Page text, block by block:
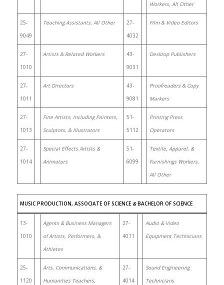
Workers, All Other
25-
9049
Teaching Assistants, All Other
27-
4032
Film & Video Editors
27-
1010
Artists & Related Workers
43-
9031
Desktop Publishers
27-
1011
Art Directors
43-
9081
Proofreaders & Copy
Markers
27-
1013
Fine Artists, Including Painters,
Sculptors, & Illustrators
51-
5112
Printing Press
Operators
27-
1014
Special Effects Artists &
Animators
51-
6099
Textile, Apparel, &
Furnishings Workers,
All Other
MUSIC PRODUCTION, ASSOCIATE OF SCIENCE &BACHELOR OF SCIENCE
13-
1010
Agents & Business Managers
of Artists, Performers, &
Athletes
27-
4011
Audio & Video
Equipment Technicians
25-
1120
Arts, Communications, &
Humanities Teachers,
27-
4014
Sound Engineering
Technicians